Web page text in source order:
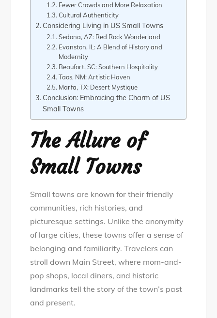
Fewer Crowds and More Relaxation
Cultural Authenticity
Considering Living in US Small Towns
Sedona, AZ: Red Rock Wonderland
Evanston, IL: A Blend of History and
Modernity
Beaufort, SC: Southern Hospitality
Taos, NM: Artistic Haven
Marfa, TX: Desert Mystique
Conclusion: Embracing the Charm of US
Small Towns
The Allure of
Small Towns
Small towns are known for their friendly
communities, rich histories, and
picturesque settings. Unlike the anonymity
of large cities, these towns offer a sense of
belonging and familiarity. Travelers can
stroll down Main Street, where mom-and-
pop shops, local diners, and historic
landmarks tell the story of the town’s past
and present.